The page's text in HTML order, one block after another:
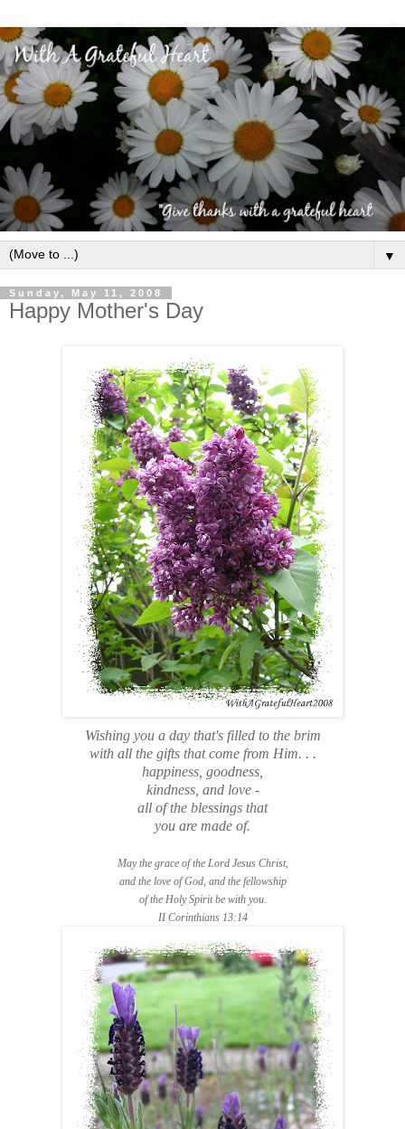
▼
Sunday, May 11, 2008
Happy Mother's Day
Wishing you a day that's filled to the brim
with all the gifts that come from Him. . .
happiness, goodness,
kindness, and love -
all of the blessings that
you are made of.
May the grace of the Lord Jesus Christ,
and the love of God, and the fellowship
of the Holy Spirit be with you.
II Corinthians 13:14